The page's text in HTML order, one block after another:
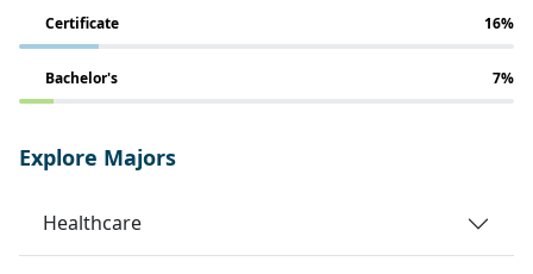
Certificate 16%
Bachelor's 7%
Explore Majors
Healthcare